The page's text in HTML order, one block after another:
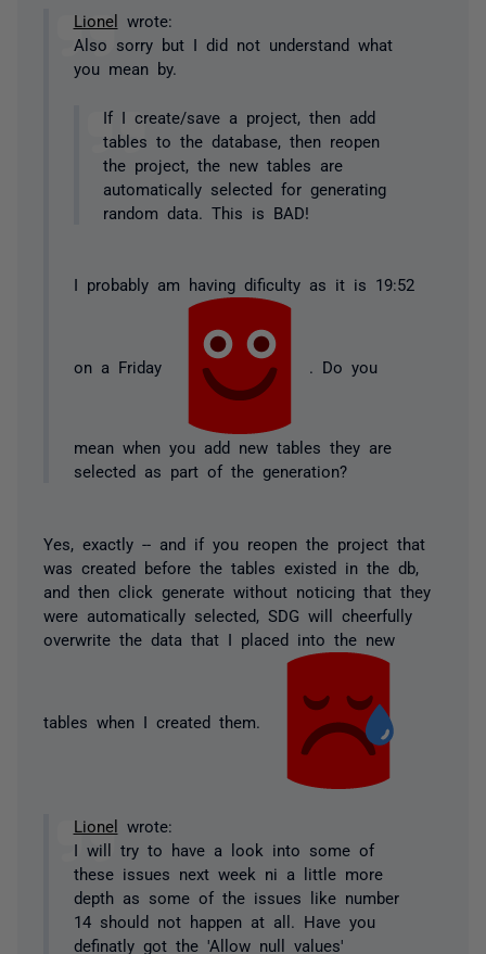
Lionel
wrote:
Also sorry but I did not understand what
you mean by.
If I create/save a project, then add
tables to the database, then reopen
the project, the new tables are
automatically selected for generating
random data. This is BAD!
I probably am having dificulty as it is 19:52
on a Friday . Do you
mean when you add new tables they are
selected as part of the generation?
Yes, exactly -- and if you reopen the project that
was created before the tables existed in the db,
and then click generate without noticing that they
were automatically selected, SDG will cheerfully
overwrite the data that I placed into the new
tables when I created them.
Lionel
wrote:
I will try to have a look into some of
these issues next week ni a little more
depth as some of the issues like number
14 should not happen at all. Have you
definatly got the 'Allow null values'